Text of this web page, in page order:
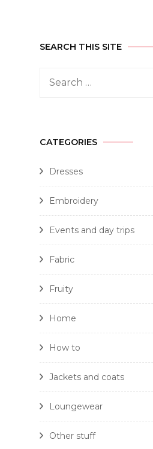
SEARCH THIS SITE
CATEGORIES
Dresses
Embroidery
Events and day trips
Fabric
Fruity
Home
How to
Jackets and coats
Loungewear
Other stuff